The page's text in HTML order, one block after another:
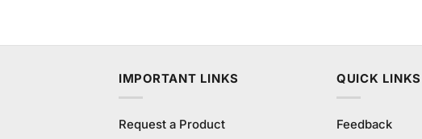
IMPORTANT LINKS
Request a Product
QUICK LINKS
Feedback